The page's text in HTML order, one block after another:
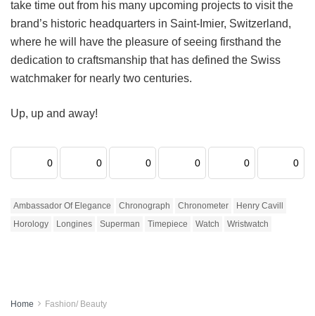
take time out from his many upcoming projects to visit the
brand’s historic headquarters in Saint-Imier, Switzerland,
where he will have the pleasure of seeing firsthand the
dedication to craftsmanship that has defined the Swiss
watchmaker for nearly two centuries.
Up, up and away!
0 0 0 0 0 0
Ambassador Of Elegance Chronograph Chronometer
Henry Cavill
Horology
Longines Superman Timepiece Watch Wristwatch
Home Fashion/ Beauty